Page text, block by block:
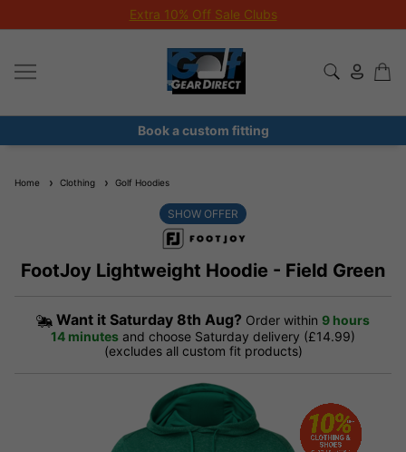
Extra 10% Off Sale Clubs
Book a custom fitting
Home Clothing Golf Hoodies
FootJoy Lightweight Hoodie - Field Green
SHOW OFFER
Want it Saturday 8th Aug? Order within 9 hours
14 minutes and choose Saturday delivery (£14.99)
(excludes all custom fit products)